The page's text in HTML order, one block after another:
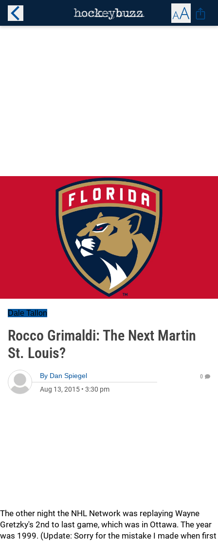
Dale Tallon
Rocco Grimaldi: The Next Martin
St. Louis?
By Dan Spiegel
Aug 13, 2015 • 3:30 pm
0
The other night the NHL Network was replaying Wayne
Gretzky's 2nd to last game, which was in Ottawa. The year
was 1999. (Update: Sorry for the mistake I made when first